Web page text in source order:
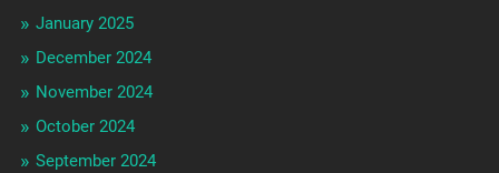
January 2025
December 2024
November 2024
October 2024
September 2024